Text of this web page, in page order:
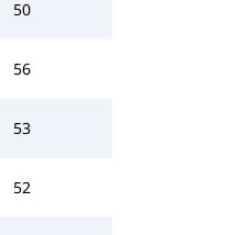
50
56
53
52